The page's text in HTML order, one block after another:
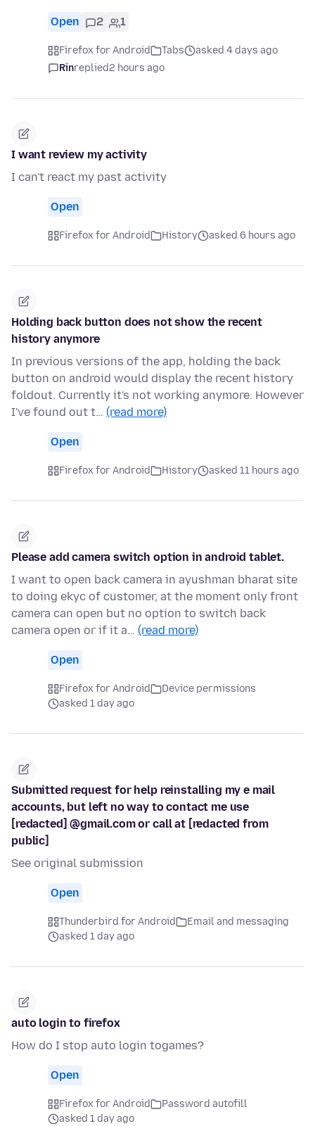
Open 2 1
Firefox for Android Tabs
asked 4 days ago
Rinreplied2 hours ago
I want review my activity
I can't react my past activity
Open
Firefox for Android History asked 6 hours ago
Holding back button does not show the recent
history anymore
In previous versions of the app, holding the back
button on android would display the recent history
foldout. Currently it's not working anymore. However
I've found out t… (read more)
Open
Firefox for Android History asked 11 hours ago
Please add camera switch option in android tablet.
I want to open back camera in ayushman bharat site
to doing ekyc of customer, at the moment only front
camera can open but no option to switch back
camera open or if it a… (read more)
Open
Firefox for Android
Device permissions
asked 1 day ago
Submitted request for help reinstalling my e mail
accounts, but left no way to contact me use
[redacted] @gmail.com or call at [redacted from
public]
See original submission
Open
Thunderbird for Android
Email and messaging
asked 1 day ago
auto login to firefox
How do I stop auto login togames?
Open
Firefox for Android
Password autofill
asked 1 day ago